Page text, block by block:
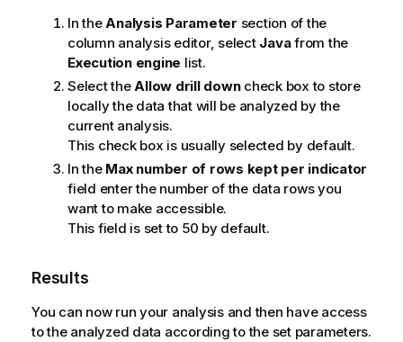
In theAnalysis Parameter section of the
column analysis editor, select Javafrom the
Execution engine list.
Select theAllow drill downcheck box to store
locally the data that will be analyzed by the
current analysis.
This check box is usually selected by default.
In the Max number of rows kept per indicator
field enter the number of the data rows you
want to make accessible.
This field is set to 50 by default.
Results
You can now run your analysis and then have access
to the analyzed data according to the set parameters.